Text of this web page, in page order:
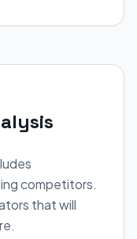
competitors.
that will